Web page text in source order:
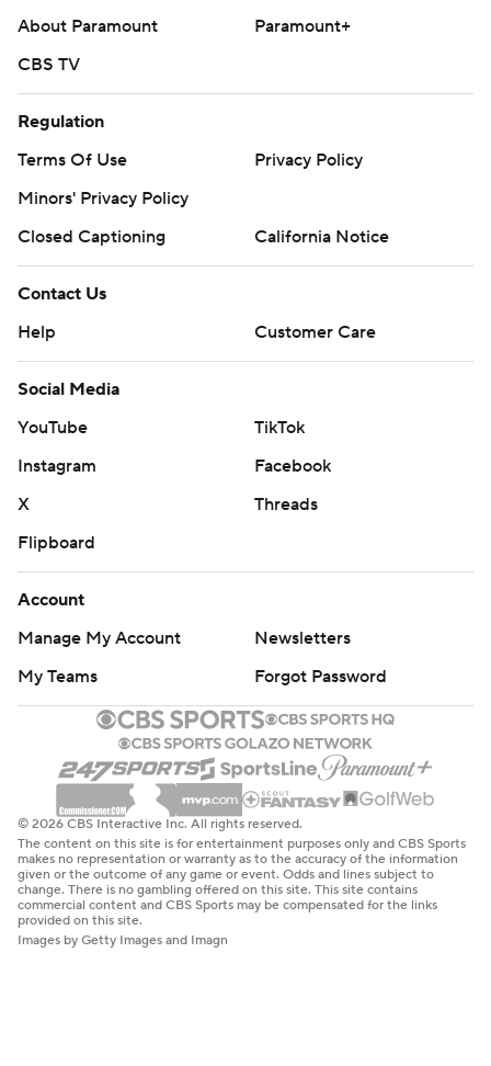
About Paramount
Paramount+
CBS TV
Regulation
Terms Of Use
Privacy Policy
Minors' Privacy Policy
Closed Captioning
California Notice
Contact Us
Help
Customer Care
Social Media
YouTube
TikTok
Instagram
Facebook
X
Threads
Flipboard
Account
Manage My Account
Newsletters
My Teams
Forgot Password
© 2026 CBS Interactive Inc. All rights reserved.
The content on this site is for entertainment purposes only and CBS Sports
makes no representation or warranty as to the accuracy of the information
given or the outcome of any game or event. Odds and lines subject to
change. There is no gambling offered on this site. This site contains
commercial content and CBS Sports may be compensated for the links
provided on this site.
Images by Getty Images and Imagn